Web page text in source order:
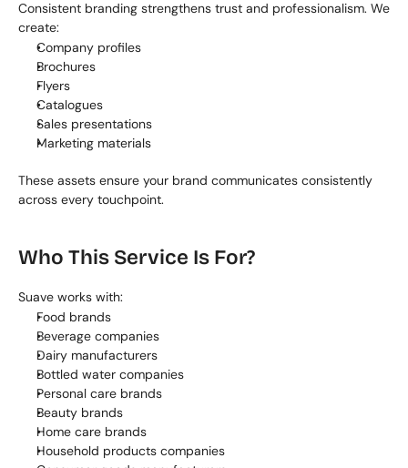
Consistent branding strengthens trust and professionalism. We
create:
Company profiles
Brochures
Flyers
Catalogues
Sales presentations
Marketing materials
These assets ensure your brand communicates consistently
across every touchpoint.
Who This Service Is For?
Suave works with:
Food brands
Beverage companies
Dairy manufacturers
Bottled water companies
Personal care brands
Beauty brands
Home care brands
Household products companies